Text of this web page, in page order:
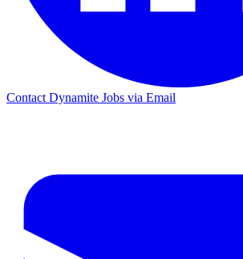
Contact Dynamite Jobs via Email